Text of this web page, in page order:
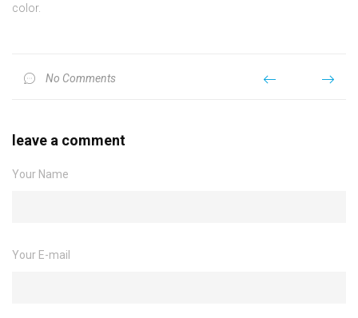
color.
No Comments
leave a comment
Your Name
Your E-mail